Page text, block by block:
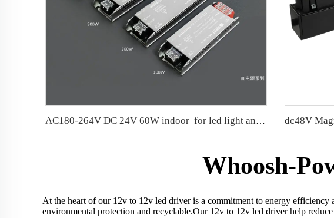
AC180-264V DC 24V 60W indoor for led light and sign
Whoosh-
At the heart of our 12v to 12v led driver is a commitment to energy
environmental protection and recyclable.Our 12v to 12v led driver help